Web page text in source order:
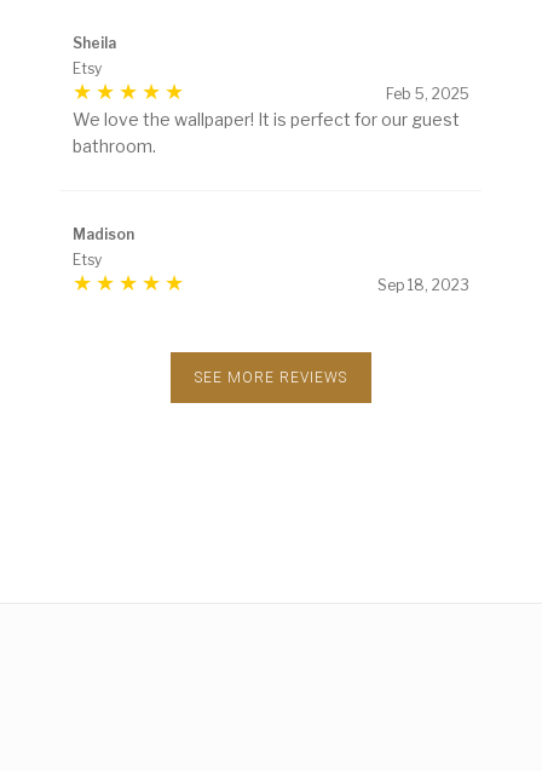
Sheila
Etsy
Feb 5, 2025
We love the wallpaper! It is perfect for our guest
bathroom.
Madison
Etsy
Sep 18, 2023
SEE MORE REVIEWS